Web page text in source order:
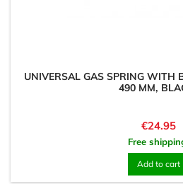
UNIVERSAL GAS SPRING WITH
490 MM,
Price
€24.95
Free
Add to cart